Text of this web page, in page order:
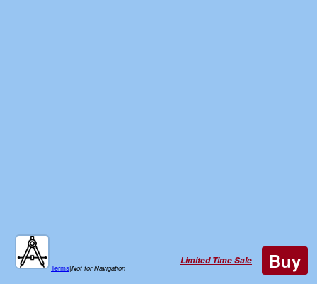
Terms|Not for Navigation
Limited Time Sale Buy